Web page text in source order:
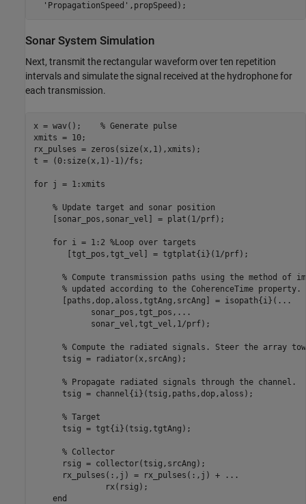
'PropagationSpeed'
Sonar System Simulation
Next, transmit the rectangular waveform over ten repetition
intervals and simulate the signal received at the hydrophone for
each transmission.
x = wav(); % Generate pulse
xmits = 10;
rx_pulses = zeros(size(x,1),xmits);
t = (0:size(x,1)-1)/fs;
for j = 1:xmits
% Update target and sonar position
    [sonar_pos,sonar_vel] = plat(1/prf);
for i = 1:2 %Loop over targets
       [tgt_pos,tgt_vel] = tgtplat{i}(1/prf);
% Compute transmission paths using the method of
% updated according to the CoherenceTime property.
      [paths,dop,aloss,tgtAng,srcAng] = isopath{i}(
...
            sonar_pos,tgt_pos,
...
            sonar_vel,tgt_vel,1/prf);
% Compute the radiated signals. Steer the array
      tsig = radiator(x,srcAng);
% Propagate radiated signals through the channel.
      tsig = channel{i}(tsig,paths,dop,aloss);
% Target
      tsig = tgt{i}(tsig,tgtAng);
% Collector
      rsig = collector(tsig,srcAng);
      rx_pulses(:,j) = rx_pulses(:,j) +
...
               rx(rsig);
end